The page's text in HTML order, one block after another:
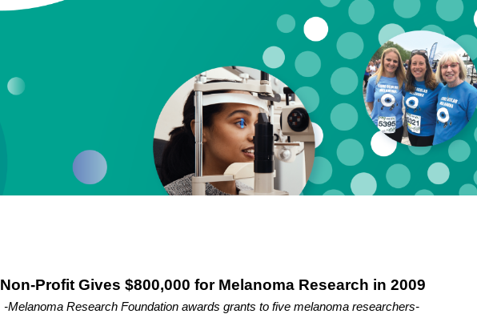
Non-Profit Gives $800,000 for Melanoma Research in 2009
-Melanoma Research Foundation awards grants to five melanoma researchers-